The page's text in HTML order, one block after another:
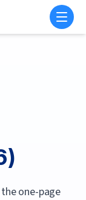
)
one-page